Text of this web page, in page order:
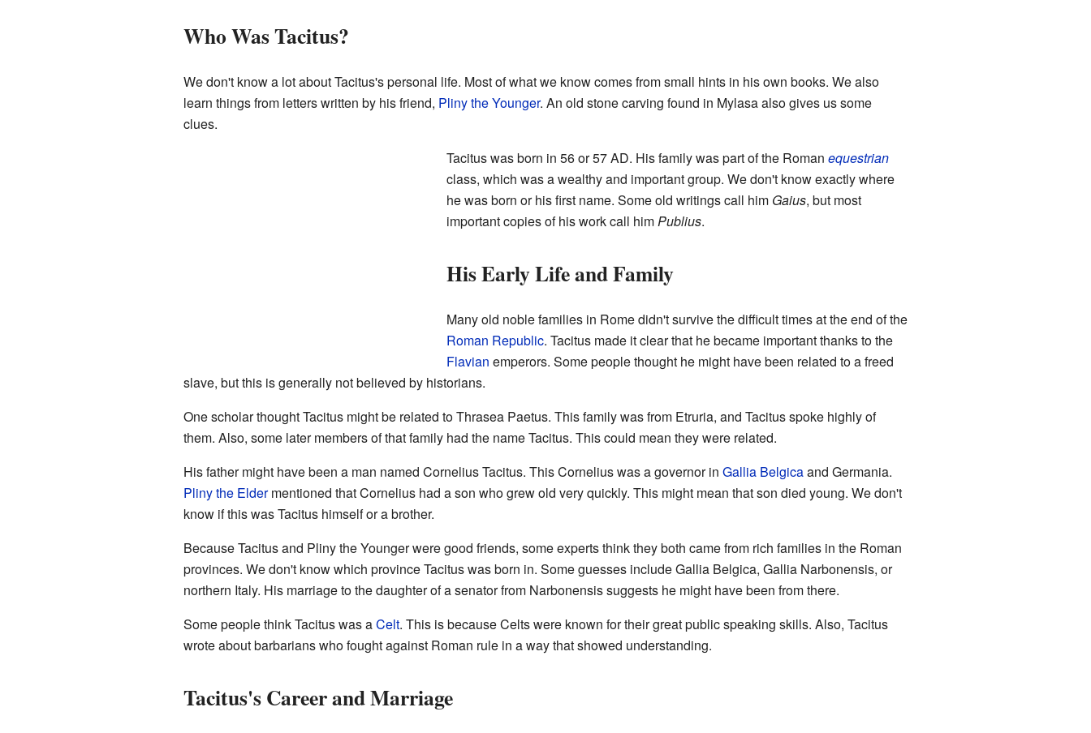
Who Was Tacitus?
We don't know a lot about Tacitus's personal life. Most of what we know comes from small hints in his own books. We also
learn things from letters written by his friend, Pliny the Younger. An old stone carving found in Mylasa also gives us some
clues.
Tacitus was born in 56 or 57 AD. His family was part of the Roman equestrian
class, which was a wealthy and important group. We don't know exactly where
he was born or his first name. Some old writings call him Gaius, but most
important copies of his work call himPublius.
His Early Life and Family
Many old noble families in Rome didn't survive the difficult times at the end of the
Roman Republic. Tacitus made it clear that he became important thanks to the
Flavian emperors. Some people thought he might have been related to a freed
slave, but this is generally not believed by historians.
One scholar thought Tacitus might be related to Thrasea Paetus. This family was from Etruria, and Tacitus spoke highly of
them. Also, some later members of that family had the name Tacitus. This could mean they were related.
His father might have been a man named Cornelius Tacitus. This Cornelius was a governor in Gallia Belgicaand Germania.
Pliny the Eldermentioned that Cornelius had a son who grew old very quickly. This might mean that son died young. We don't
know if this was Tacitus himself or a brother.
Because Tacitus and Pliny the Younger were good friends, some experts think they both came from rich families in the Roman
provinces. We don't know which province Tacitus was born in. Some guesses include Gallia Belgica, Gallia Narbonensis, or
northern Italy. His marriage to the daughter of a senator from Narbonensis suggests he might have been from there.
Some people think Tacitus was aCelt. This is because Celts were known for their great public speaking skills. Also, Tacitus
wrote about barbarians who fought against Roman rule in a way that showed understanding.
Tacitus's Career and Marriage